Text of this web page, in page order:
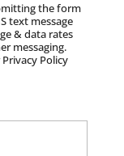
the form
text message
& data rates
messaging.
Policy